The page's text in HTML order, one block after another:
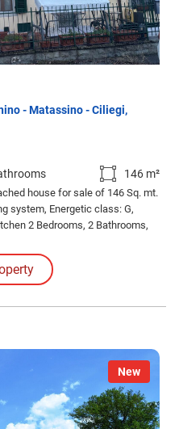
- Matassino - Ciliegi,
146 m²
house for sale of 146 Sq. mt.
system, Energetic class: G,
2 Bedrooms, 2 Bathrooms,
New